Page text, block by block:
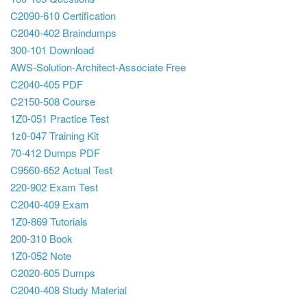
C2090-610 Certification
C2040-402 Braindumps
300-101 Download
AWS-Solution-Architect-Associate Free
C2040-405 PDF
C2150-508 Course
1Z0-051 Practice Test
1z0-047 Training Kit
70-412 Dumps PDF
C9560-652 Actual Test
220-902 Exam Test
C2040-409 Exam
1Z0-869 Tutorials
200-310 Book
1Z0-052 Note
C2020-605 Dumps
C2040-408 Study Material